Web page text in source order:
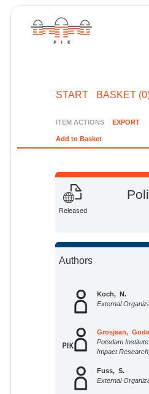
START BASKET
ITEM ACTIONS EXPORT
Add to Basket
Released
Authors
Koch, N.
External
Grosjean,
Potsdam
Impact
Fuss, S.
External